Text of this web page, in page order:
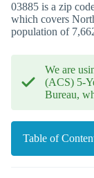
03885 is a zip
which covers
population of
We are
(ACS) 5-
Bureau,
Table of